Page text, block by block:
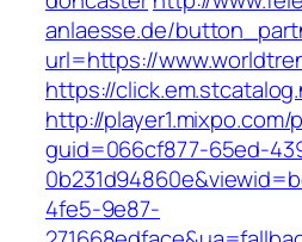
anlaesse.de/
url=https://
https://
http://
guid=066cf877-65ed-
4fe5-9e87-